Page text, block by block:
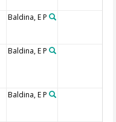
Baldina, E P
Baldina, E P
Baldina, E P